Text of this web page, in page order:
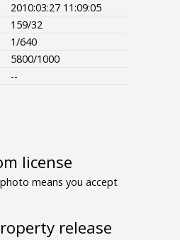
2010:03:27 11:09:05
159/32
1/640
5800/1000
--
license
means you accept
release